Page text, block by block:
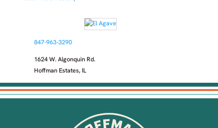
847-963-3290
1624 W. Algonquin Rd.
Hoffman Estates, IL